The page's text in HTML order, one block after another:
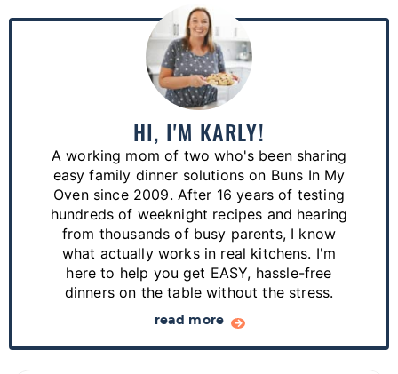
P
r
HI, I'M KARLY!
A working mom of two who's been sharing
easy family dinner solutions on Buns In My
Oven since 2009. After 16 years of testing
hundreds of weeknight recipes and hearing
from thousands of busy parents, I know
what actually works in real kitchens. I'm
here to help you get EASY, hassle-free
dinners on the table without the stress.
read more